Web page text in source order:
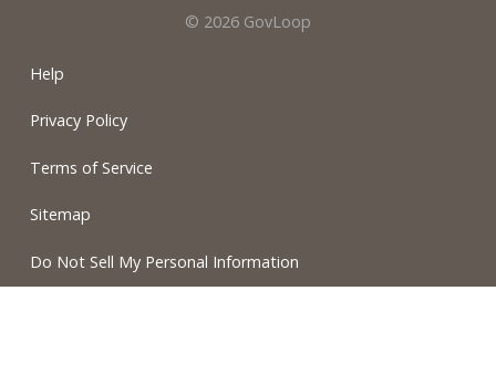
© 2026 GovLoop
Help
Privacy Policy
Terms of Service
Sitemap
Do Not Sell My Personal Information